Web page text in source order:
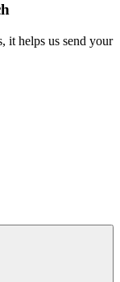
it helps us send your